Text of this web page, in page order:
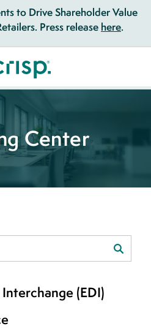
to Drive Shareholder Value
Press release here.
Center
(EDI)